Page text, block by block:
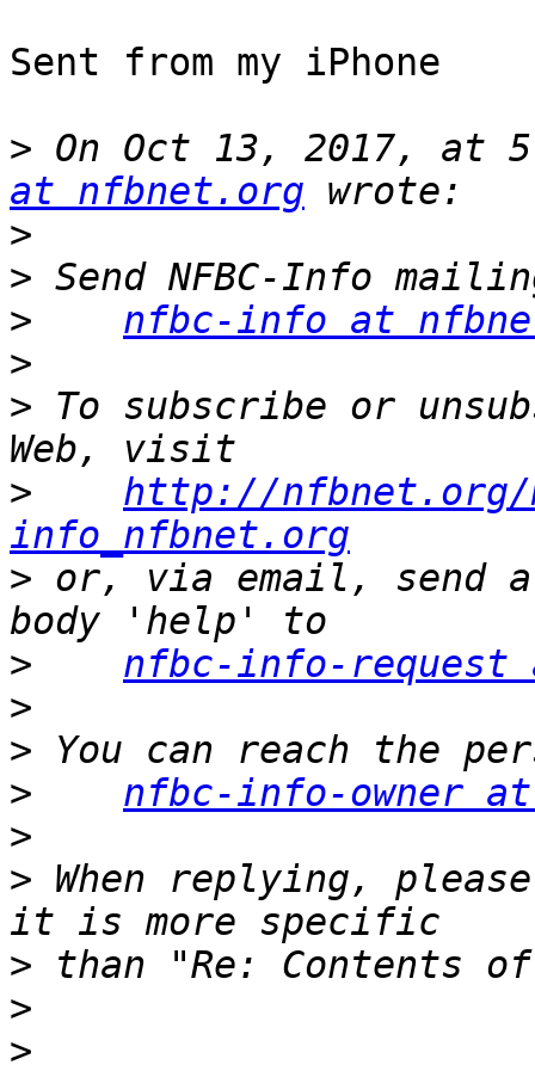
Sent from my iPhone
> On Oct 13, 2017, at
at nfbnet.org
>
>
>
nfbc-info at
>
> To subscribe or
>
http://
info_nfbnet.org
> or, via email, send a
>
nfbc-info-request
>
>
>
nfbc-info-owner
>
> When replying,
>
>
>